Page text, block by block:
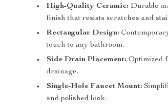
High-Quality Ceramic: Durable
finish that resists scratches and
Rectangular Design:
touch to any bathroom.
Side Drain Placement: Optimized
drainage.
Single-Hole Faucet Mount:
and polished look.